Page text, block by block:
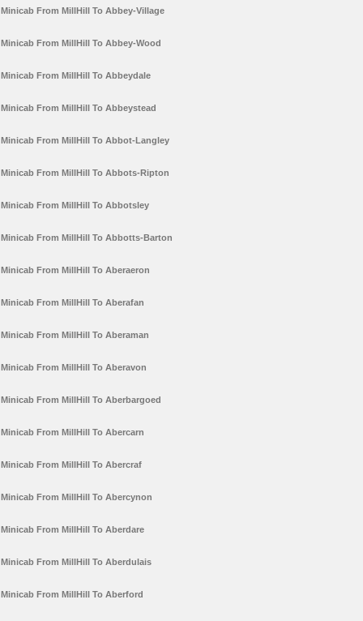
Minicab From MillHill To Abbey-Village
Minicab From MillHill To Abbey-Wood
Minicab From MillHill To Abbeydale
Minicab From MillHill To Abbeystead
Minicab From MillHill To Abbot-Langley
Minicab From MillHill To Abbots-Ripton
Minicab From MillHill To Abbotsley
Minicab From MillHill To Abbotts-Barton
Minicab From MillHill To Aberaeron
Minicab From MillHill To Aberafan
Minicab From MillHill To Aberaman
Minicab From MillHill To Aberavon
Minicab From MillHill To Aberbargoed
Minicab From MillHill To Abercarn
Minicab From MillHill To Abercraf
Minicab From MillHill To Abercynon
Minicab From MillHill To Aberdare
Minicab From MillHill To Aberdulais
Minicab From MillHill To Aberford